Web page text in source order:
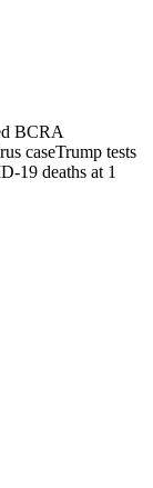
BCRA
caseTrump tests
19 deaths at 1